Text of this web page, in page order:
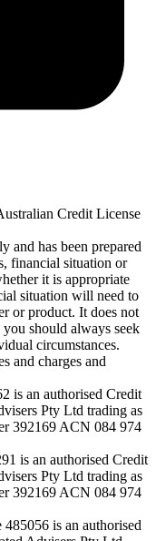
Credit License
and has been prepared
financial situation or
it is appropriate
situation will need to
or product. It does not
should always seek
circumstances.
and charges and
is an authorised Credit
Pty Ltd trading as
392169 ACN 084 974
is an authorised Credit
Pty Ltd trading as
392169 ACN 084 974
is an authorised